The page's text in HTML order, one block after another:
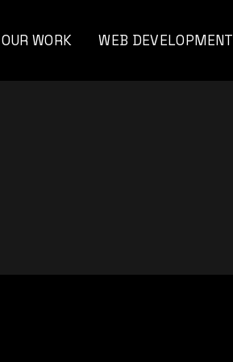
OUR WORK
Future Of Film
WEB DEVELOPMENT